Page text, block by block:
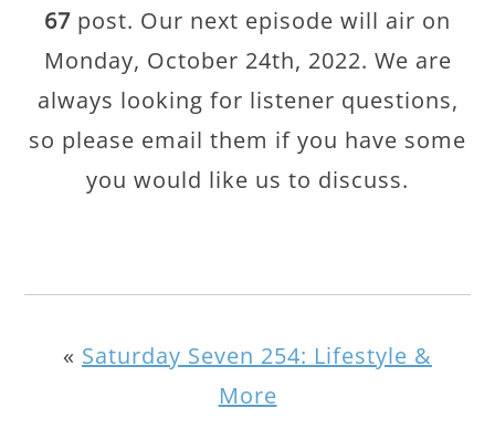
67 post. Our next episode will air on
Monday, October 24th, 2022. We are
always looking for listener questions,
so please email them if you have some
you would like us to discuss.
« Saturday Seven 254: Lifestyle &
More